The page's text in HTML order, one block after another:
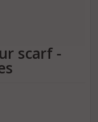
scarf -